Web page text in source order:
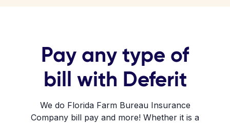
Pay any type of
bill with Deferit
We do Florida Farm Bureau Insurance
Company bill pay and more! Whether it is a